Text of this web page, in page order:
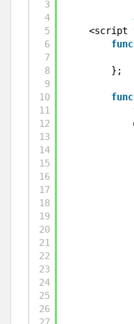
3
4
5
6
7
8
9
10
11
12
13
14
15
16
17
18
19
20
21
22
23
24
25
26
<script
};